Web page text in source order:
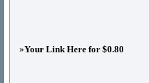
»Your Link Here for $0.80